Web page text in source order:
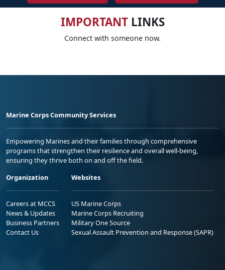
IMPORTANTLINKS
Connect with someone now.
Marine Corps Community Services
Empowering Marines and their families through comprehensive
programs that strengthen their resilience and overall well-being,
ensuring they thrive both on and off the field.
Organization
Careers at MCCS
News & Updates
Business Partners
Contact Us
Websites
US Marine Corps
Marine Corps Recruiting
Military One Source
Sexual Assault Prevention and Response (SAPR)